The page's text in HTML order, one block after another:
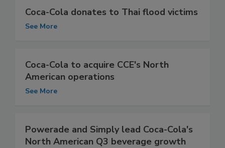
Coca-Cola donates to Thai flood victims
See More
Coca-Cola to acquire CCE's North
American operations
See More
Powerade and Simply lead Coca-Cola's
North American Q3 beverage growth